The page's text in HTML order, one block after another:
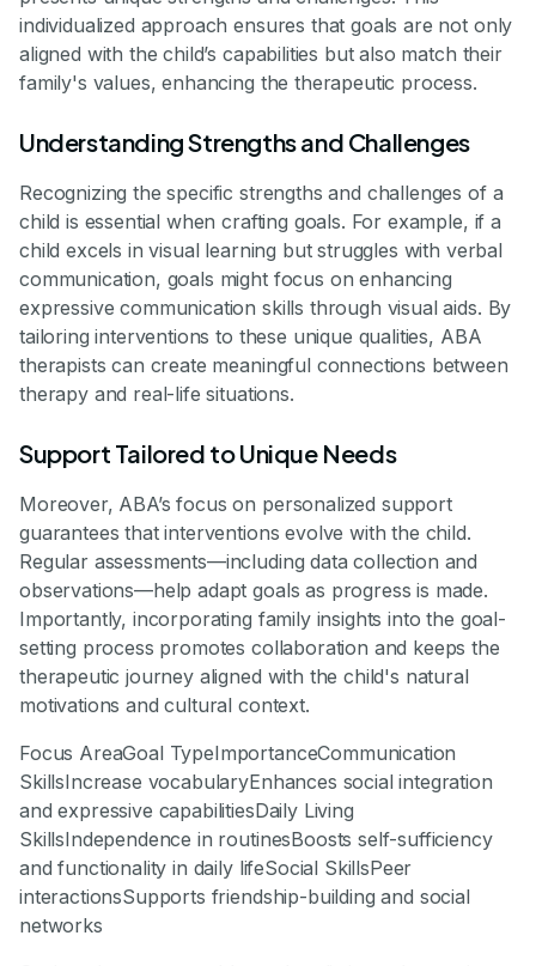
individualized approach ensures that goals are not only
aligned with the child’s capabilities but also match their
family's values, enhancing the therapeutic process.
Understanding Strengths and Challenges
Recognizing the specific strengths and challenges of a
child is essential when crafting goals. For example, if a
child excels in visual learning but struggles with verbal
communication, goals might focus on enhancing
expressive communication skills through visual aids. By
tailoring interventions to these unique qualities, ABA
therapists can create meaningful connections between
therapy and real-life situations.
Support Tailored to Unique Needs
Moreover, ABA’s focus on personalized support
guarantees that interventions evolve with the child.
Regular assessments—including data collection and
observations—help adapt goals as progress is made.
Importantly, incorporating family insights into the goal-
setting process promotes collaboration and keeps the
therapeutic journey aligned with the child's natural
motivations and cultural context.
Focus AreaGoal TypeImportanceCommunication
SkillsIncrease vocabularyEnhances social integration
and expressive capabilitiesDaily Living
SkillsIndependence in routinesBoosts self-sufficiency
and functionality in daily lifeSocial SkillsPeer
interactionsSupports friendship-building and social
networks